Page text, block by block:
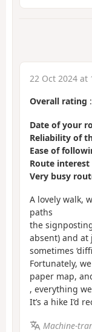
22 Oct 2024 at
Overall rating :
Date of your
Reliability of
Ease of
Route interest
Very busy
A lovely walk,
paths
the
absent) and
sometimes
Fortunately,
paper map,
, everything
It’s a hike I’d
Machine-